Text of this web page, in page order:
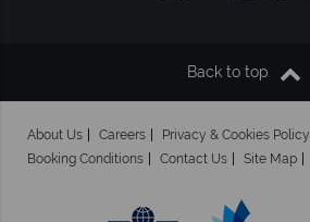
Back to top
About Us Careers Privacy & Cookies Policy
Booking Conditions
Contact Us Site Map